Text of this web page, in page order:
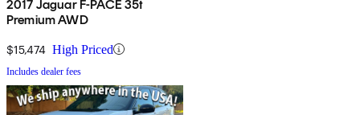
2017 Jaguar F-PACE 35t
Premium AWD
$15,474 High Priced
Includes dealer fees